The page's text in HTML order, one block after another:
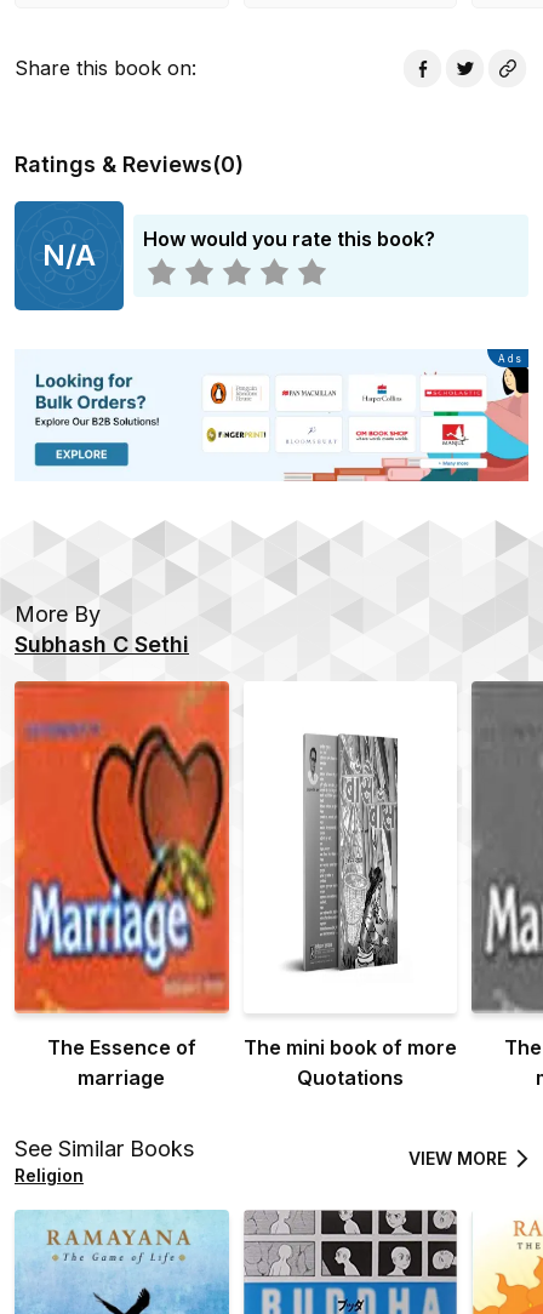
Share this book on:
Ratings & Reviews(0)
N/A How would you rate this book?
Advertisement
Ads
More By
Subhash C Sethi
The Essence of
marriage
The mini book of more
Quotations
See Similar Books
Religion
VIEW MORE